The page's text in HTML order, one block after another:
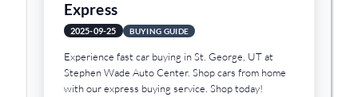
Express
2025-09-25 BUYING GUIDE
Experience fast car buying in St. George, UT at
Stephen Wade Auto Center. Shop cars from home
with our express buying service. Shop today!